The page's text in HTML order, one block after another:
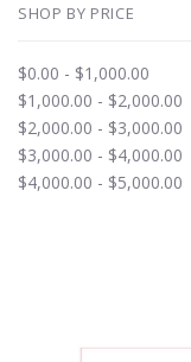
SHOP BY PRICE
$0.00 - $1,000.00
$1,000.00 - $2,000.00
$2,000.00 - $3,000.00
$3,000.00 - $4,000.00
$4,000.00 - $5,000.00